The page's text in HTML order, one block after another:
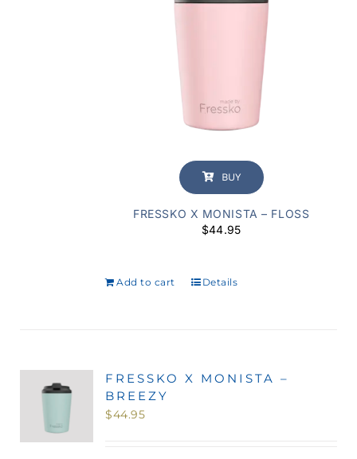
BUY
FRESSKO X MONISTA – FLOSS
$44.95
Add to cart Details
FRESSKO X MONISTA –
BREEZY
$44.95